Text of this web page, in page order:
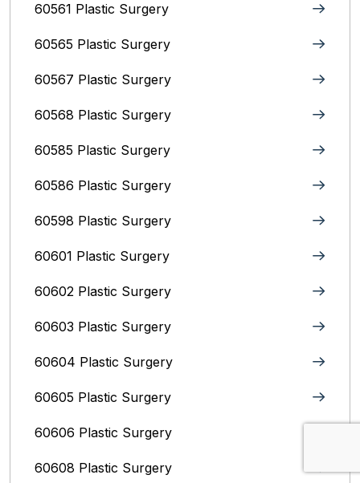
60561 Plastic Surgery
60565 Plastic Surgery
60567 Plastic Surgery
60568 Plastic Surgery
60585 Plastic Surgery
60586 Plastic Surgery
60598 Plastic Surgery
60601 Plastic Surgery
60602 Plastic Surgery
60603 Plastic Surgery
60604 Plastic Surgery
60605 Plastic Surgery
60606 Plastic Surgery
60608 Plastic Surgery